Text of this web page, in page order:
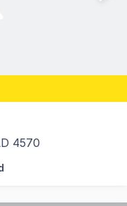
4570
Group, Cory